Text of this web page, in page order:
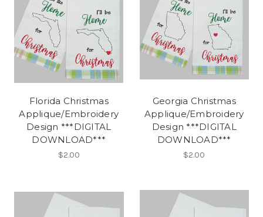
Florida Christmas
Applique/Embroidery
Design ***DIGITAL
DOWNLOAD***
$2.00
Georgia Christmas
Applique/Embroidery
Design ***DIGITAL
DOWNLOAD***
$2.00